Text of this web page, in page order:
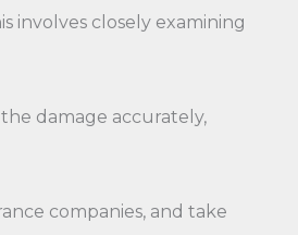
involves closely examining
damage accurately,
companies, and take